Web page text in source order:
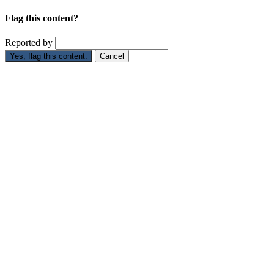
Flag this content?
Reported by
Yes, flag this content. Cancel